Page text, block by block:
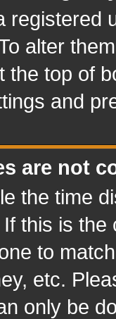
registered
alter
the top of
and
are not
the time
this is
to
etc.
only be